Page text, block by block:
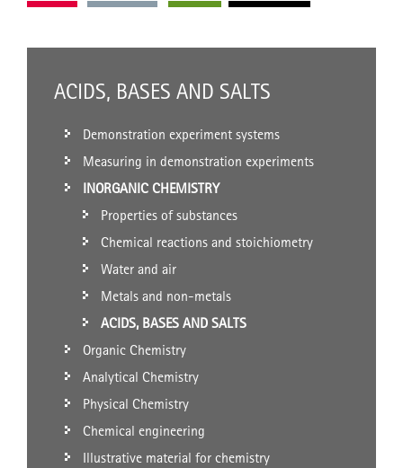
ACIDS, BASES AND SALTS
Demonstration experiment systems
Measuring in demonstration experiments
INORGANIC CHEMISTRY
Properties of substances
Chemical reactions and stoichiometry
Water and air
Metals and non-metals
ACIDS, BASES AND SALTS
Organic Chemistry
Analytical Chemistry
Physical Chemistry
Chemical engineering
Illustrative material for chemistry